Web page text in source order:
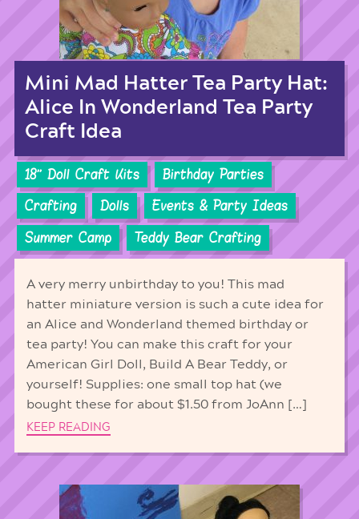
Mini Mad Hatter Tea Party Hat:
Alice In Wonderland Tea Party
Craft Idea
18'' Doll Craft Kits
Birthday Parties
Crafting
Dolls
Events & Party Ideas
Summer Camp
Teddy Bear Crafting
A very merry unbirthday to you! This mad
hatter miniature version is such a cute idea for
an Alice and Wonderland themed birthday or
tea party! You can make this craft for your
American Girl Doll, Build A Bear Teddy, or
yourself! Supplies: one small top hat (we
bought these for about $1.50 from JoAnn […]
KEEP READING